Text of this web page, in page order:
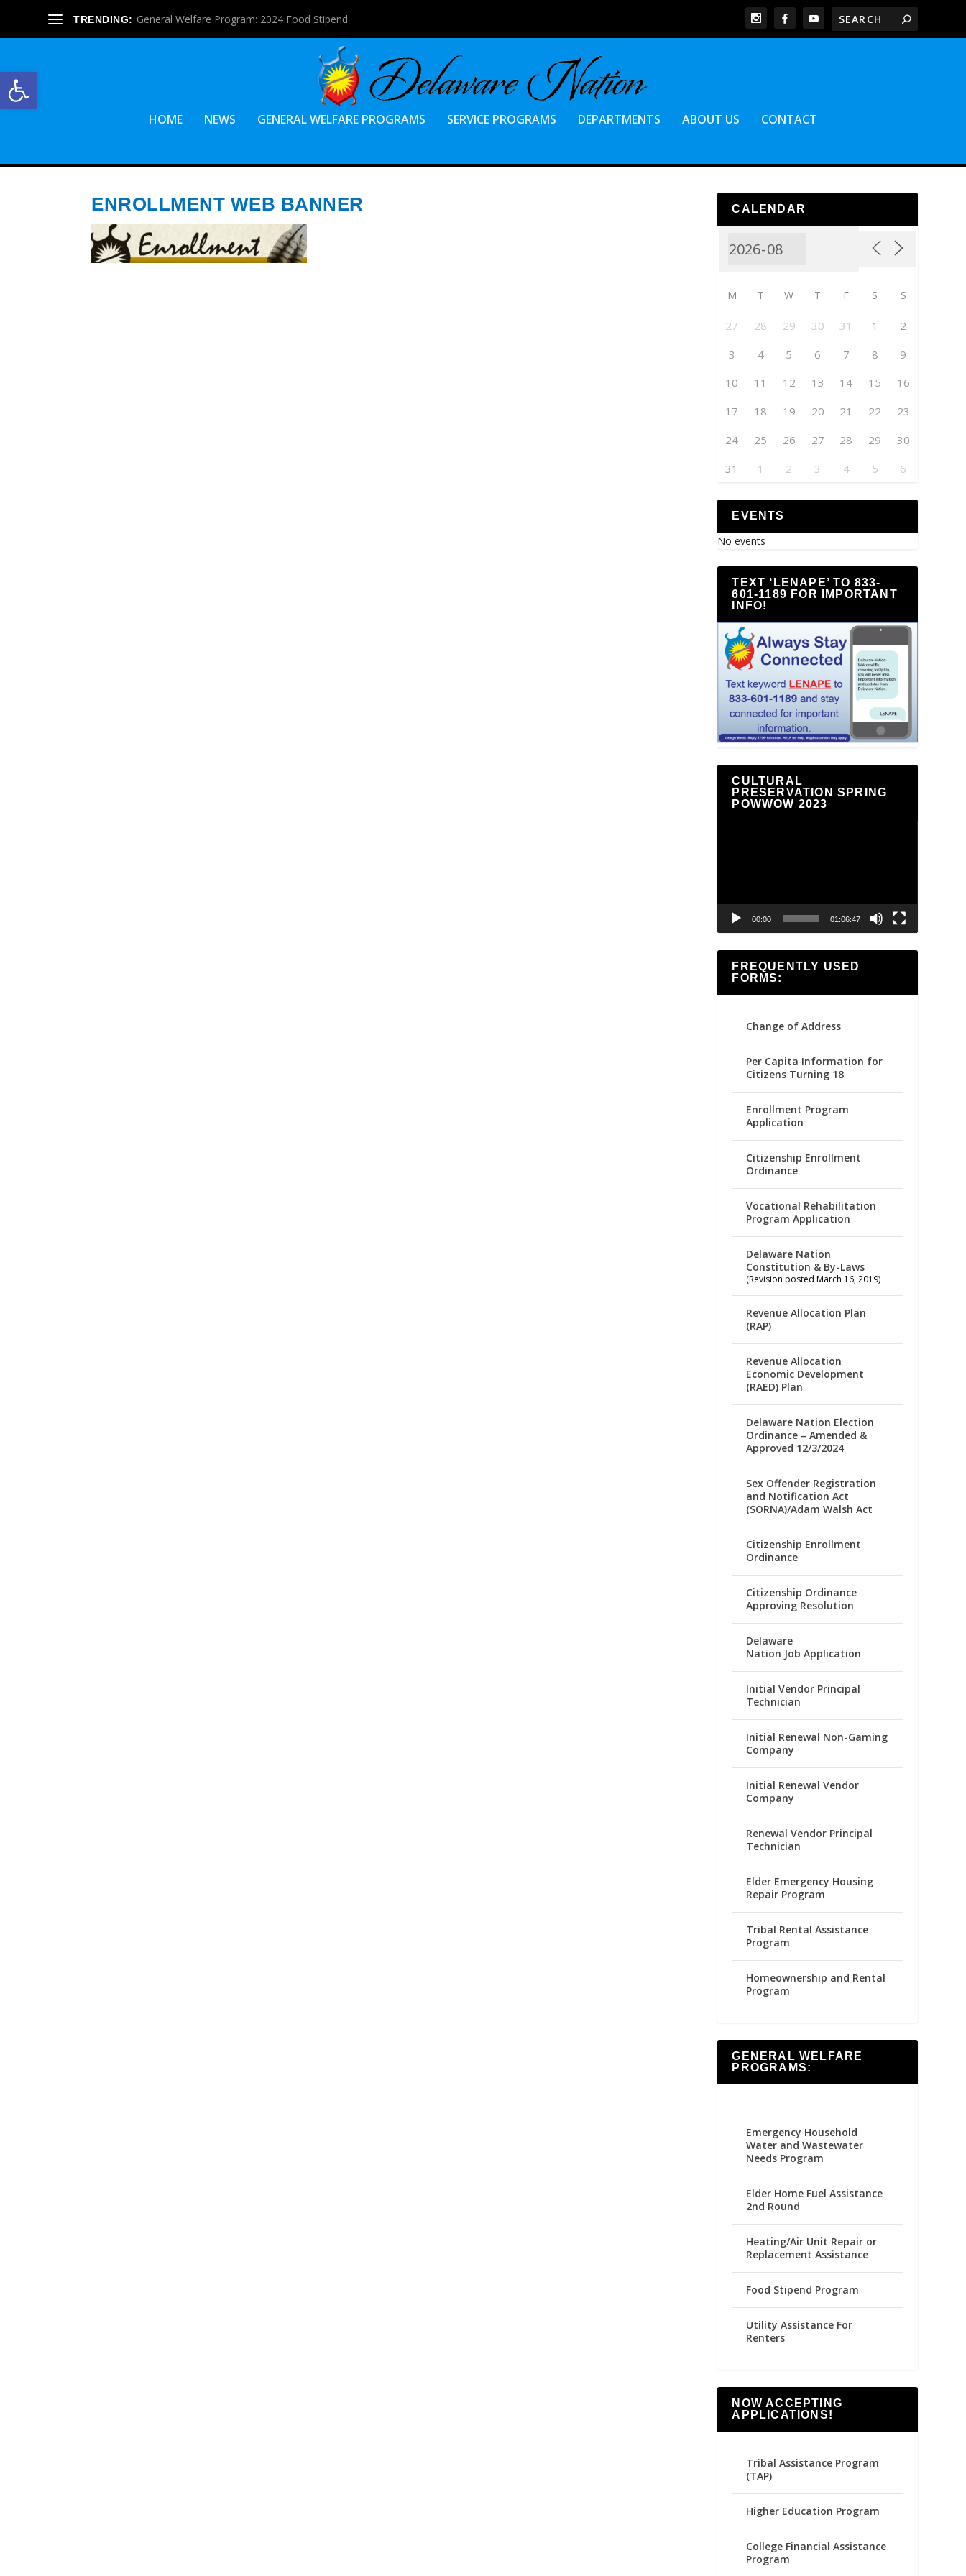
Open toolbar
TRENDING: General Welfare Program: 2024 Food Stipend
HOME NEWS GENERAL WELFARE PROGRAMS SERVICE PROGRAMS DEPARTMENTS ABOUT US CONTACT
ENROLLMENT WEB BANNER CALENDAR
M T W T F S S
27 28 29 30 31 1
2
3
4 5 6 7 8
9
10
11 12 13 14 15
16
17
18 19 20 21 22
23
24
25 26 27 28 29
30
31
1 2 3 4 5 6
EVENTS
No events
TEXT ‘LENAPE’ TO 833-
601-1189 FOR IMPORTANT
INFO!
CULTURAL
PRESERVATION SPRING
POWWOW 2023
00:00 01:06:47
FREQUENTLY USED
FORMS:
Change of Address
Per Capita Information for
Citizens Turning 18
Enrollment Program
Application
Citizenship Enrollment
Ordinance
Vocational Rehabilitation
Program Application
Delaware Nation
Constitution & By-Laws
(Revision posted March 16, 2019)
Revenue Allocation Plan
(RAP)
Revenue Allocation
Economic Development
(RAED) Plan
Delaware Nation Election
Ordinance – Amended &
Approved 12/3/2024
Sex Offender Registration
and Notification Act
(SORNA)/Adam Walsh Act
Citizenship Enrollment
Ordinance
Citizenship Ordinance
Approving Resolution
Delaware
Nation Job Application
Initial Vendor Principal
Technician
Initial Renewal Non-Gaming
Company
Initial Renewal Vendor
Company
Renewal Vendor Principal
Technician
Elder Emergency Housing
Repair Program
Tribal Rental Assistance
Program
Homeownership and Rental
Program
GENERAL WELFARE
PROGRAMS:
Emergency Household
Water and Wastewater
Needs Program
Elder Home Fuel Assistance
2nd Round
Heating/Air Unit Repair or
Replacement Assistance
Food Stipend Program
Utility Assistance For
Renters
NOW ACCEPTING
APPLICATIONS!
Tribal Assistance Program
(TAP)
Higher Education Program
College Financial Assistance
Program